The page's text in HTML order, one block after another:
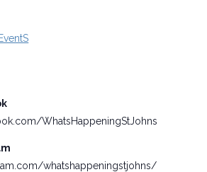
WhatsHappeningStJohns
whatshappeningstjohns/